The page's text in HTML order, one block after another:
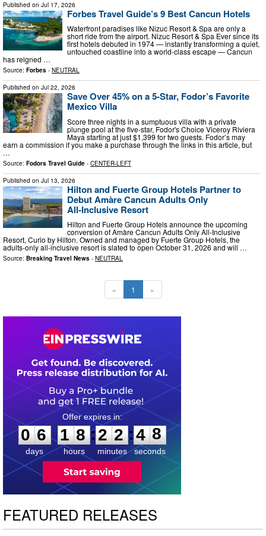
Published on Jul 17, 2026
Forbes Travel Guide’s 9 Best Cancun Hotels
Waterfront paradises like Nizuc Resort & Spa are only a
short ride from the airport. Nizuc Resort & Spa Ever since its
first hotels debuted in 1974 — instantly transforming a quiet,
untouched coastline into a world-class escape — Cancun
has reigned …
Source: Forbes - NEUTRAL
Published on Jul 22, 2026
Save Over 45% on a 5-Star, Fodor’s Favorite
Mexico Villa
Score three nights in a sumptuous villa with a private
plunge pool at the five-star, Fodor's Choice Viceroy Riviera
Maya starting at just $1,399 for two guests. Fodor’s may
earn a commission if you make a purchase through the links in this article, but
…
Source: Fodors Travel Guide - CENTER-LEFT
Published on Jul 13, 2026
Hilton and Fuerte Group Hotels Partner to
Debut Amàre Cancun Adults Only
All‑Inclusive Resort
Hilton and Fuerte Group Hotels announce the upcoming
conversion of Amàre Cancun Adults Only All-Inclusive
Resort, Curio by Hilton. Owned and managed by Fuerte Group Hotels, the
adults-only all-inclusive resort is slated to open October 31, 2026 and will …
Source: Breaking Travel News - NEUTRAL
« 1 »
0
0
6
6
days
1
1
8
8
hours
:
2
2
2
2
minutes
:4 7
8
seconds
FEATURED RELEASES